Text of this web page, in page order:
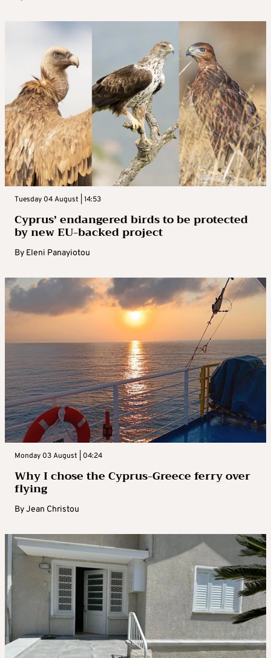
Tuesday 04 August | 14:53
Cyprus’ endangered birds to be protected
by new EU-backed project
By Eleni Panayiotou
Monday 03 August | 04:24
Why I chose the Cyprus-Greece ferry over
flying
ByJean Christou